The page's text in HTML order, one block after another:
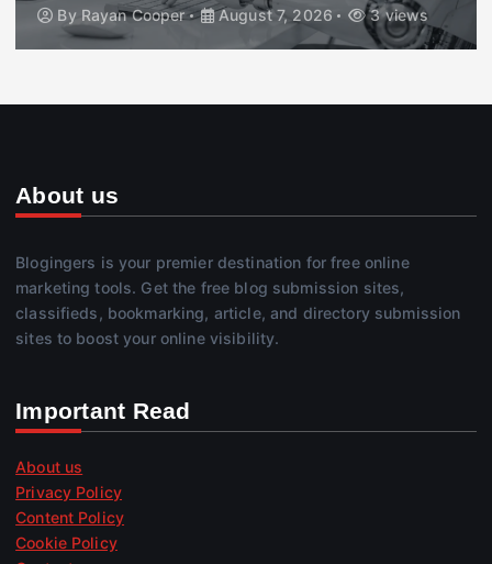
By Rayan Cooper August 7, 2026 3 views
About us
Blogingers is your premier destination for free online
marketing tools. Get the free blog submission sites,
classifieds, bookmarking, article, and directory submission
sites to boost your online visibility.
Important Read
About us
Privacy Policy
Content Policy
Cookie Policy